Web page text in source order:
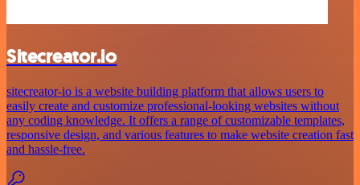
Sitecreator.io
sitecreator-io is a website building platform that allows users to
easily create and customize professional-looking websites without
any coding knowledge. It offers a range of customizable templates,
responsive design, and various features to make website creation fast
and hassle-free.